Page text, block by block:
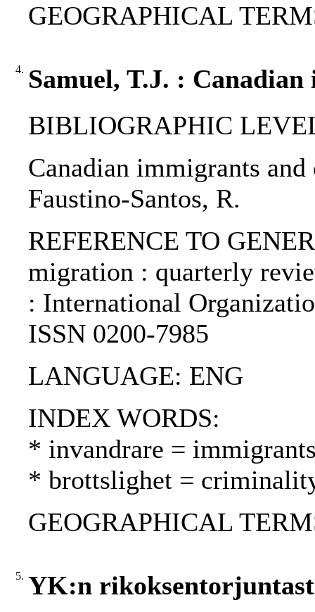
GEOGRAPHICAL
4. Samuel, T.J. :
BIBLIOGRAPHIC
Canadian immigrants
Faustino-Santos, R.
REFERENCE TO
migration : quarterly
: International
ISSN 0200-7985
LANGUAGE: ENG
INDEX WORDS:
* invandrare =
* brottslighet =
GEOGRAPHICAL
5. YK:n